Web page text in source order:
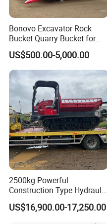
Bonovo Excavator Rock
Bucket Quarry Bucket for
Digging Rock Stone
US$500.00-5,000.00
2500kg Powerful
Construction Type Hydraulic
Piston Pump Drive Tracked
Carrier Oil Palm
US$16,900.00-17,250.00